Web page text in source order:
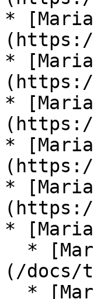
*
*
(https://
*
*
*
*
(/docs/